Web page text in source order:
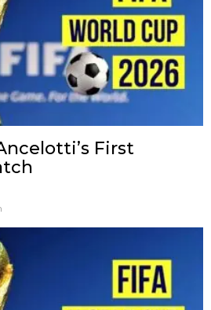
First